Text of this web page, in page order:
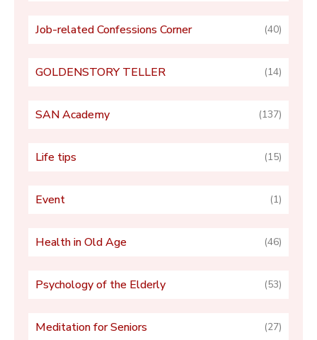
Job-related Confessions Corner (40)
GOLDENSTORY TELLER (14)
SAN Academy (137)
Life tips (15)
Event (1)
Health in Old Age (46)
Psychology of the Elderly (53)
Meditation for Seniors (27)